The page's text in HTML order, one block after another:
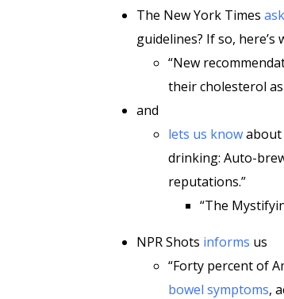
The New York Times
guidelines? If so, here’s
“New
their cholesterol as
and
lets us knowabout
drinking: Auto-
reputations.”
“The
NPR Shots informs us
“Forty percent of
bowel symptoms,